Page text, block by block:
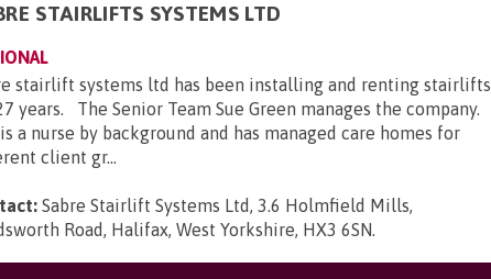
STAIRLIFTS SYSTEMS LTD
stairlift systems ltd has been installing and renting stairlifts
years. The Senior Team Sue Green manages the company.
a nurse by background and has managed care homes for
client gr...
Sabre Stairlift Systems Ltd, 3.6 Holmfield Mills,
Road, Halifax, West Yorkshire, HX3 6SN.